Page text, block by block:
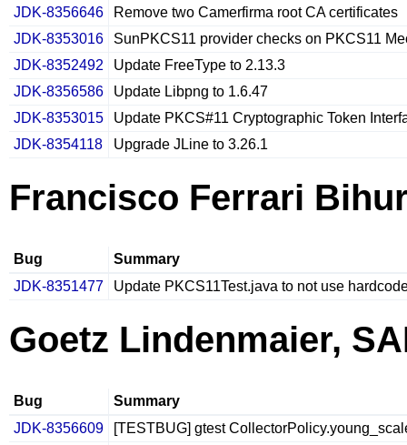
JDK-8356646
Remove two Camerfirma root CA certificates
JDK-8353016
SunPKCS11 provider checks on PKCS11
JDK-8352492
Update FreeType to 2.13.3
JDK-8356586
Update Libpng to 1.6.47
JDK-8353015
Update PKCS#11 Cryptographic Token
JDK-8354118
Upgrade JLine to 3.26.1
Francisco Ferrari
Bug
Summary
JDK-8351477
Update PKCS11Test.java to not use
Goetz Lindenmaier,
Bug
Summary
JDK-8356609
[TESTBUG] gtest